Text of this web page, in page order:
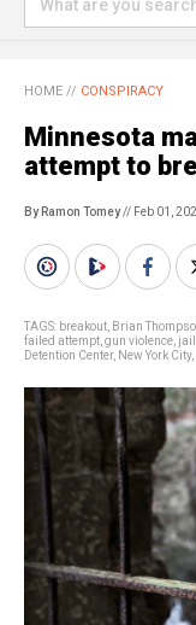
HOME // CONSPIRACY
Minnesota
attempt to
By Ramon Tomey// Feb 01,
TAGS: breakout Brian
failed attempt gun violence
Detention Center, New York City,